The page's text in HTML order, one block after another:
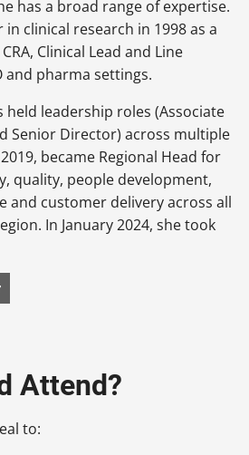
has a broad range of expertise.
clinical research in 1998 as a
Clinical Lead and Line
and pharma settings.
held leadership roles (Associate
Senior Director) across multiple
became Regional Head for
quality, people development,
and customer delivery across all
In January 2024, she took
Attend?
to: